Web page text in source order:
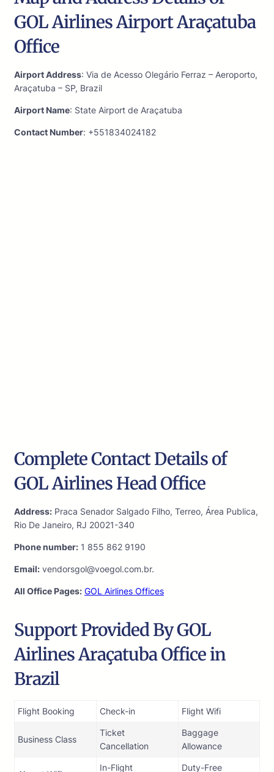
GOL Airlines Airport Araçatuba
Office
Airport Address: Via de Acesso Olegário Ferraz – Aeroporto,
Araçatuba – SP, Brazil
Airport Name: State Airport de Araçatuba
Contact Number: +551834024182
Complete Contact Details of
GOL Airlines Head Office
Address: Praca Senador Salgado Filho, Terreo, Área Publica,
Rio De Janeiro, RJ 20021-340
Phone number: 1 855 862 9190
Email: vendorsgol@voegol.com.br.
All Office Pages: GOL Airlines Offices
Support Provided By GOL
Airlines Araçatuba Office in
Brazil
Flight Booking Check-in Flight Wifi
Business Class
Ticket
Cancellation
Baggage
Allowance
In-Flight Duty-Free